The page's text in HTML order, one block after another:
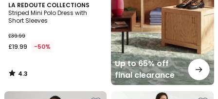
LA REDOUTE COLLECTIONS
Striped Mini Polo Dress with
Short Sleeves
£39.99
£19.99 -50%
4.3
/ 5
4.3
/
Up to 65% off
final clearance